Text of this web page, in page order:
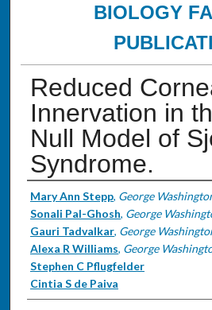
BIOLOGY
Reduced
Innervation in
Null Model of
Syndrome.
Authors
Mary Ann Stepp, George
Sonali Pal-Ghosh, George
Gauri Tadvalkar, George
Alexa R Williams, George
Stephen C Pflugfelder
Cintia S de Paiva